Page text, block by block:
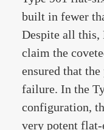
built in fewer
Despite all this,
claim the
ensured that
failure. In the
configuration,
very potent flat-